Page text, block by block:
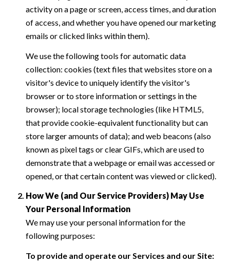
activity on a page or screen, access times, and duration
of access, and whether you have opened our marketing
emails or clicked links within them).
We use the following tools for automatic data
collection: cookies (text files that websites store on a
visitor's device to uniquely identify the visitor's
browser or to store information or settings in the
browser); local storage technologies (like HTML5,
that provide cookie-equivalent functionality but can
store larger amounts of data); and web beacons (also
known as pixel tags or clear GIFs, which are used to
demonstrate that a webpage or email was accessed or
opened, or that certain content was viewed or clicked).
How We (and Our Service Providers) May Use
Your Personal Information
We may use your personal information for the
following purposes:
To provide and operate our Services and our Site: